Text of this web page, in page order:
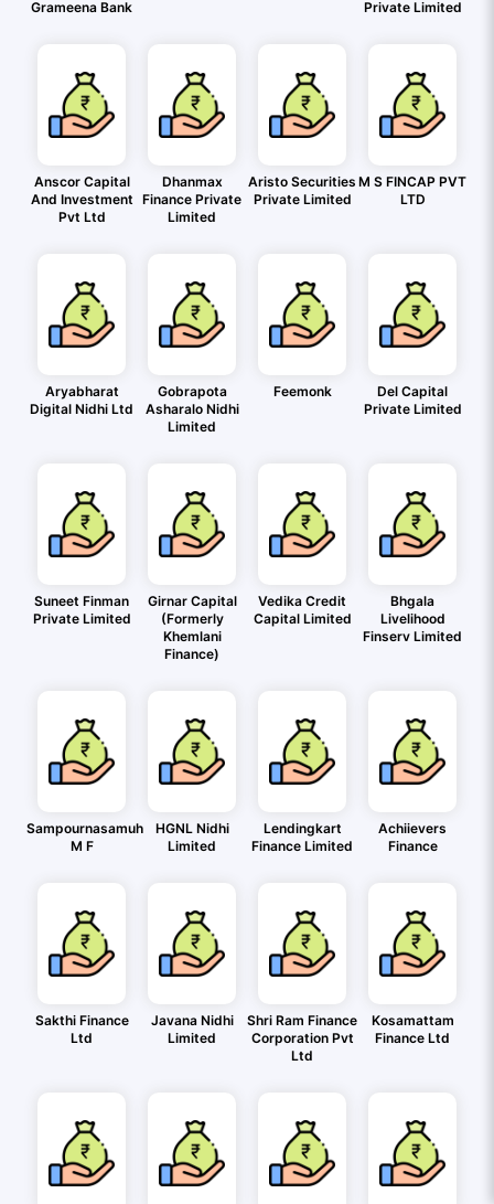
Grameena Bank
Private Limited
Anscor Capital
And Investment
Pvt Ltd
Dhanmax
Finance Private
Limited
Aristo Securities
Private Limited
M S FINCAP PVT
LTD
Aryabharat
Digital Nidhi Ltd
Gobrapota
Asharalo Nidhi
Limited
Feemonk
Del Capital
Private Limited
Suneet Finman
Private Limited
Girnar Capital
(Formerly
Khemlani
Finance)
Vedika Credit
Capital Limited
Bhgala
Livelihood
Finserv Limited
Sampournasamuh
M F
HGNL Nidhi
Limited
Lendingkart
Finance Limited
Achiievers
Finance
Sakthi Finance
Ltd
Javana Nidhi
Limited
Shri Ram Finance
Corporation Pvt
Ltd
Kosamattam
Finance Ltd